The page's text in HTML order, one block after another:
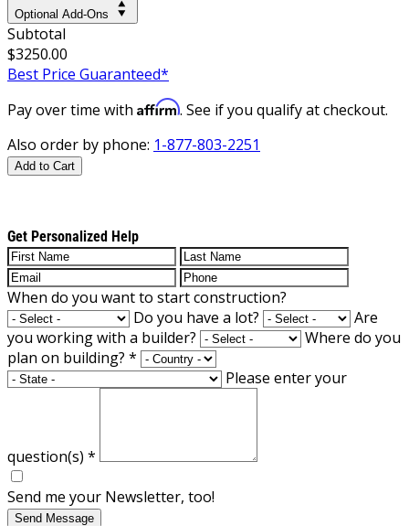
Optional Add-Ons
Subtotal
$3250.00
Best Price Guaranteed*
Pay over time with Affirm. See if you qualify at checkout.
Also order by phone: 1-877-803-2251
Add to Cart
Get Personalized Help
When do you want to start construction?
Do you have a lot?
Are
you working with a builder?
Where do you
plan on building? *
Please enter your
question(s) *
Send me your Newsletter, too!
Send Message